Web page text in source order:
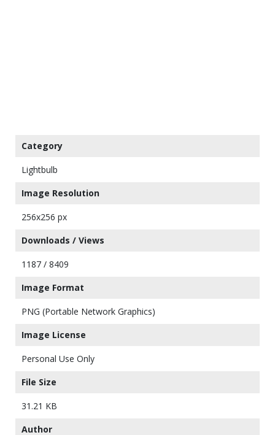
Category
Lightbulb
Image Resolution
256x256 px
Downloads / Views
1187 / 8409
Image Format
PNG (Portable Network Graphics)
Image License
Personal Use Only
File Size
31.21 KB
Author